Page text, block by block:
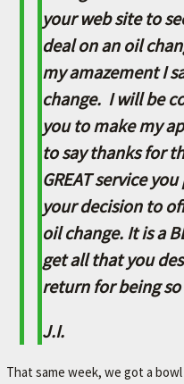
A
your web site to
deal on an oil
my amazement I
change. I will be
you to make my
to say thanks for
GREAT service
your decision to
oil change. It is a
get all that you
return for being
J.I.
That same week, we got a